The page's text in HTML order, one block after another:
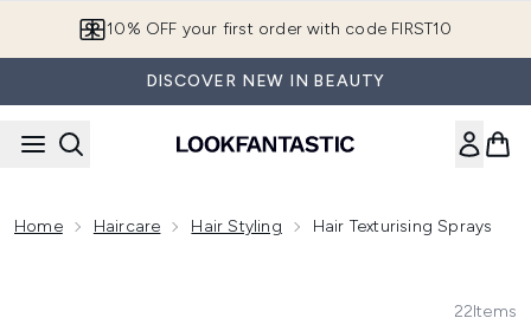
10% OFF your first order with code FIRST10
DISCOVER NEW IN BEAUTY
Home Haircare Hair Styling Hair Texturising Sprays
22Items